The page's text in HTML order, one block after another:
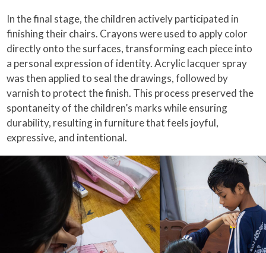
In the final stage, the children actively participated in
finishing their chairs. Crayons were used to apply color
directly onto the surfaces, transforming each piece into
a personal expression of identity. Acrylic lacquer spray
was then applied to seal the drawings, followed by
varnish to protect the finish. This process preserved the
spontaneity of the children’s marks while ensuring
durability, resulting in furniture that feels joyful,
expressive, and intentional.